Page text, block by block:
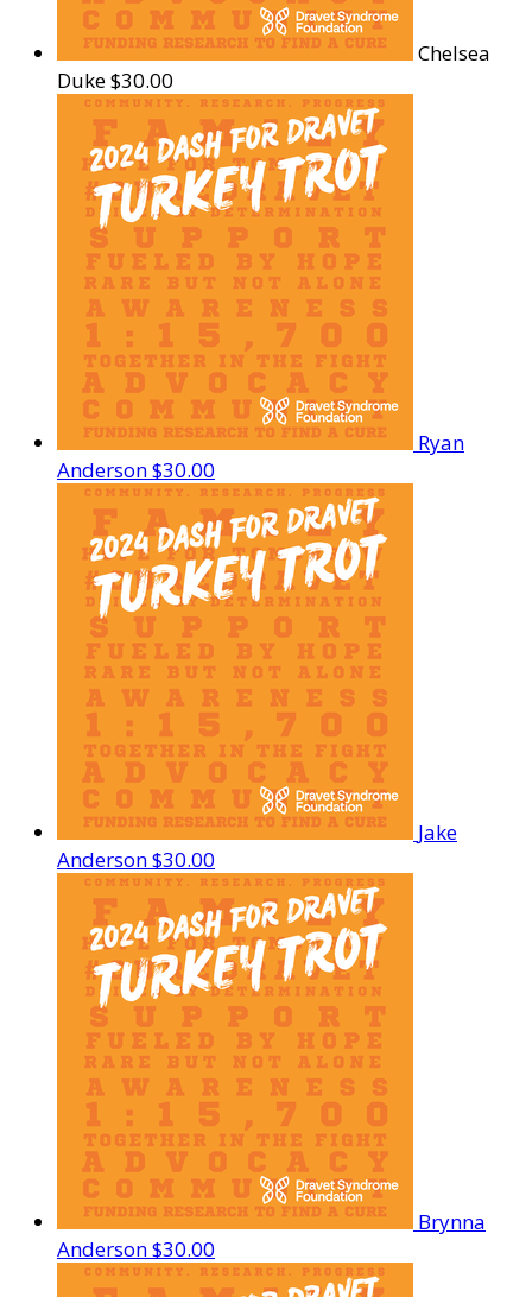
Chelsea
Duke$30.00
Ryan
Anderson$30.00
Jake
Anderson$30.00
Brynna
Anderson$30.00